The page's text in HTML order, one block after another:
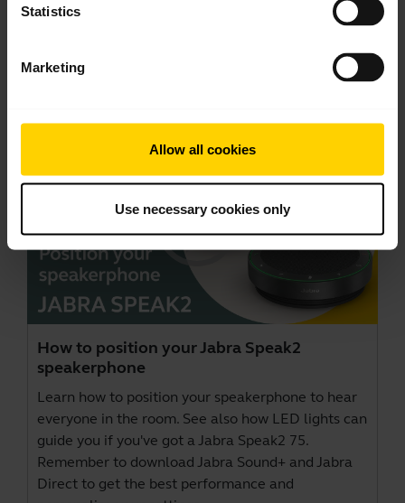
Statistics
Marketing
Allow all cookies
Use necessary cookies only
also how to set up your Speak2 as speaker and
performance and personalise your settings.
How to position your Jabra Speak2
speakerphone
Learn how to position your speakerphone to hear
everyone in the room. See also how LED lights can
guide you if you've got a Jabra Speak2 75.
Remember to download Jabra Sound+ and Jabra
Direct to get the best performance and